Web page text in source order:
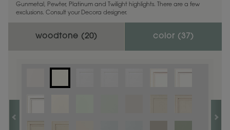
Gunmetal, Pewter, Platinum and Twilight highlights. There are a few
exclusions. Consult your Decora designer.
woodtone (20) color ( 37)